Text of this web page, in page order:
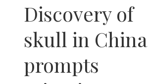
Discovery of
skull in China
prompts